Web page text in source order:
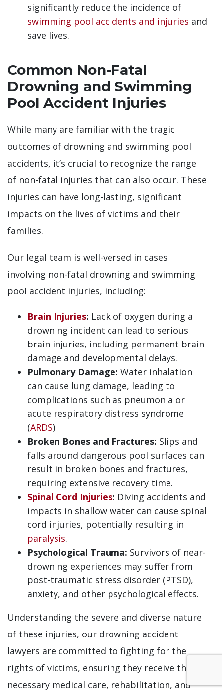
significantly reduce the incidence of
swimming pool accidents and injuries and
save lives.
Common Non-Fatal
Drowning and Swimming
Pool Accident Injuries
While many are familiar with the tragic
outcomes of drowning and swimming pool
accidents, it’s crucial to recognize the range
of non-fatal injuries that can also occur. These
injuries can have long-lasting, significant
impacts on the lives of victims and their
families.
Our legal team is well-versed in cases
involving non-fatal drowning and swimming
pool accident injuries, including:
Brain Injuries: Lack of oxygen during a
drowning incident can lead to serious
brain injuries, including permanent brain
damage and developmental delays.
Pulmonary Damage: Water inhalation
can cause lung damage, leading to
complications such as pneumonia or
acute respiratory distress syndrome
(ARDS).
Broken Bones and Fractures: Slips and
falls around dangerous pool surfaces can
result in broken bones and fractures,
requiring extensive recovery time.
Spinal Cord Injuries: Diving accidents and
impacts in shallow water can cause spinal
cord injuries, potentially resulting in
paralysis.
Psychological Trauma: Survivors of near-
drowning experiences may suffer from
post-traumatic stress disorder (PTSD),
anxiety, and other psychological effects.
Understanding the severe and diverse nature
of these injuries, our drowning accident
lawyers are committed to fighting for the
rights of victims, ensuring they receive the
necessary medical care, rehabilitation, and